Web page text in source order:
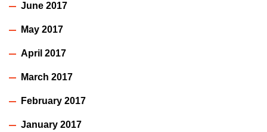
June 2017
May 2017
April 2017
March 2017
February 2017
January 2017